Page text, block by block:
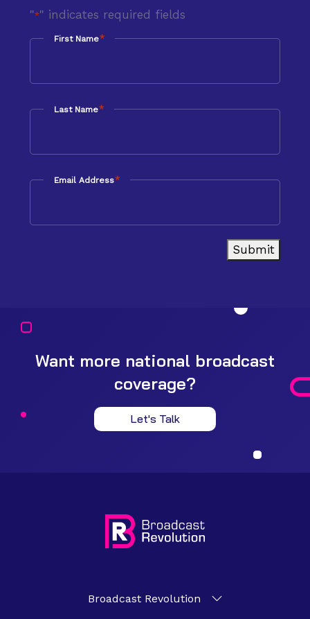
"*" indicates required fields
First Name*
Last Name*
Email Address*
Submit
Want more national broadcast
coverage?
Let's Talk
Broadcast Revolution